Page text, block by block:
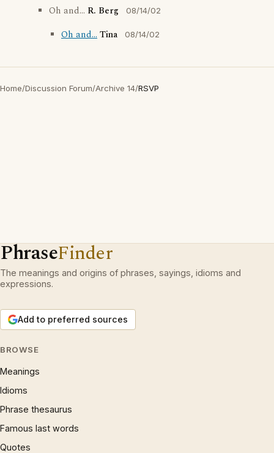
Oh and... R. Berg 08/14/02
Oh and...Tina 08/14/02
Home/Discussion Forum/Archive 14/RSVP
PhraseFinder
The meanings and origins of phrases, sayings, idioms and
expressions.
Add to preferred sources
BROWSE
Meanings
Idioms
Phrase thesaurus
Famous last words
Quotes